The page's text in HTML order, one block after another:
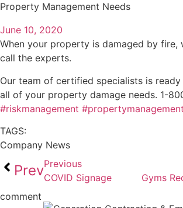
Property Management Needs
June 10, 2020
When your property is damaged by
call the experts.
Our team of certified specialists is
all of your property damage needs. 1-
#riskmanagement #propertymanagement
TAGS:
Company News
PrevPrevious
COVID Signage
Gyms
comment